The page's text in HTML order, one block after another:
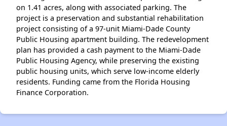
on 1.41 acres, along with associated parking. The
project is a preservation and substantial rehabilitation
project consisting of a 97-unit Miami-Dade County
Public Housing apartment building. The redevelopment
plan has provided a cash payment to the Miami-Dade
Public Housing Agency, while preserving the existing
public housing units, which serve low-income elderly
residents. Funding came from the Florida Housing
Finance Corporation.